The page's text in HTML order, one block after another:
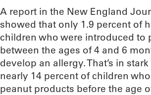
A report in the New England
showed that only 1.9 percent of
children who were introduced to
between the ages of 4 and 6
develop an allergy. That’s in
nearly 14 percent of children
peanut products before the age